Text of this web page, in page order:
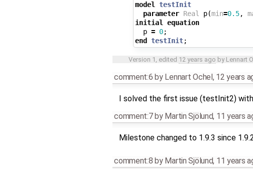
model testInit
parameter Real p(min=0.5,
initial equation
p = 0;
end
testInit;
Version 1, edited 12 years ago by Lennart
comment:6 by Lennart Ochel, 12 years
I solved the first issue (testInit2) with
comment:7by Martin Sjölund, 11 years
Milestone changed to 1.9.3 since
comment:8 by Martin Sjölund, 11 years